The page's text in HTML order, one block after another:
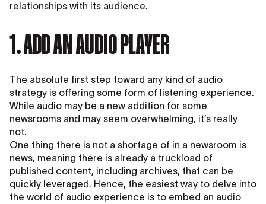
relationships with its audience.
1. ADD AN AUDIO PLAYER
The absolute first step toward any kind of audio
strategy is offering some form of listening experience.
While audio may be a new addition for some
newsrooms and may seem overwhelming, it’s really
not.
One thing there is not a shortage of in a newsroom is
news, meaning there is already a truckload of
published content, including archives, that can be
quickly leveraged. Hence, the easiest way to delve into
the world of audio experience is to embed an audio